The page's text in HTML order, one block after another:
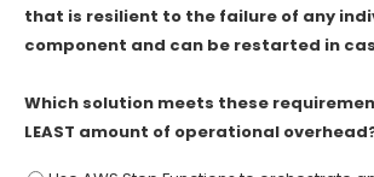
that is resilient to the failure of any
component and can be restarted in
Which solution meets these
LEAST amount of operational